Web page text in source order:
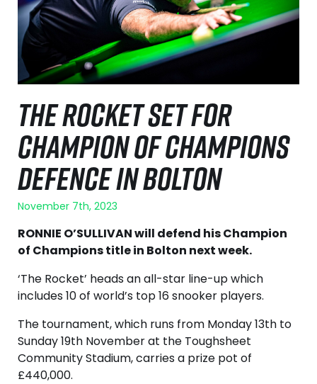
THE ROCKET SET FOR
CHAMPION OF CHAMPIONS
DEFENCE IN BOLTON
November 7th, 2023
RONNIE O’SULLIVAN will defend his Champion
of Champions title in Bolton next week.
‘The Rocket’ heads an all-star line-up which
includes 10 of world’s top 16 snooker players.
The tournament, which runs from Monday 13th to
Sunday 19th November at the Toughsheet
Community Stadium, carries a prize pot of
£440,000.